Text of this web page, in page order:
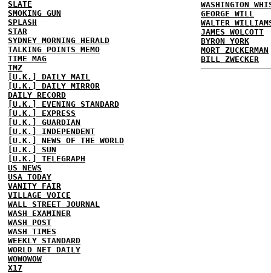
SLATE
SMOKING GUN
SPLASH
STAR
SYDNEY MORNING HERALD
TALKING POINTS MEMO
TIME MAG
TMZ
[U.K.] DAILY MAIL
[U.K.] DAILY MIRROR
DAILY RECORD
[U.K.] EVENING STANDARD
[U.K.] EXPRESS
[U.K.] GUARDIAN
[U.K.] INDEPENDENT
[U.K.] NEWS OF THE WORLD
[U.K.] SUN
[U.K.] TELEGRAPH
US NEWS
USA TODAY
VANITY FAIR
VILLAGE VOICE
WALL STREET JOURNAL
WASH EXAMINER
WASH POST
WASH TIMES
WEEKLY STANDARD
WORLD NET DAILY
WOWOWOW
X17
WASHINGTON
GEORGE WILL
WALTER
JAMES WOLCOTT
BYRON YORK
MORT ZUCKERMAN
BILL ZWECKER